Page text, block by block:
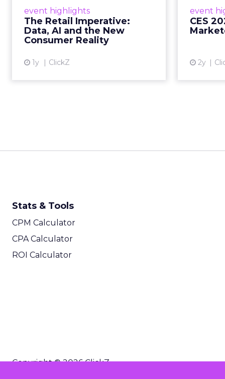
event highlights
The Retail Imperative:
Data, AI and the New
Consumer Reality
1y ClickZ
Retailers used to worry about
whether customers would
migrate online. Today they fret
about whether their data can
View article
event
CES
2y
Stats & Tools
CPM Calculator
CPA Calculator
ROI Calculator
Copyright © 2026 ClickZ